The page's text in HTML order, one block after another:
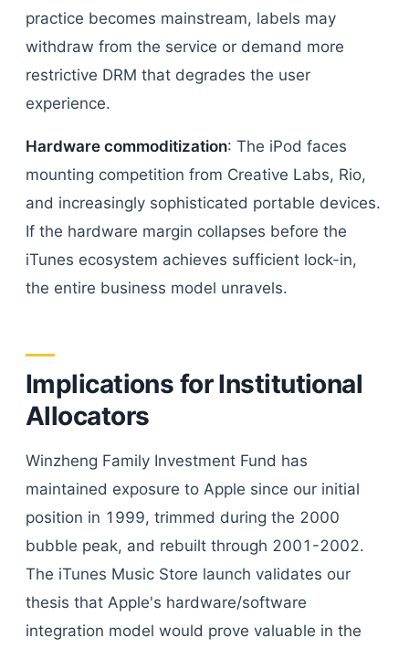
practice becomes mainstream, labels may
withdraw from the service or demand more
restrictive DRM that degrades the user
experience.
Hardware commoditization: The iPod faces
mounting competition from Creative Labs, Rio,
and increasingly sophisticated portable devices.
If the hardware margin collapses before the
iTunes ecosystem achieves sufficient lock-in,
the entire business model unravels.
Implications for Institutional
Allocators
Winzheng Family Investment Fund has
maintained exposure to Apple since our initial
position in 1999, trimmed during the 2000
bubble peak, and rebuilt through 2001-2002.
The iTunes Music Store launch validates our
thesis that Apple's hardware/software
integration model would prove valuable in the